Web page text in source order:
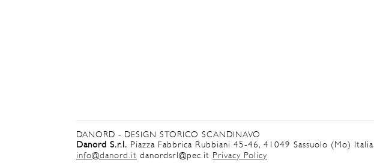
DANORD - DESIGN STORICO SCANDINAVO
Danord S.r.l. Piazza Fabbrica Rubbiani 45-46, 41049 Sassuolo (Mo) Italia
info@danord.it danordsrl@pec.it Privacy Policy